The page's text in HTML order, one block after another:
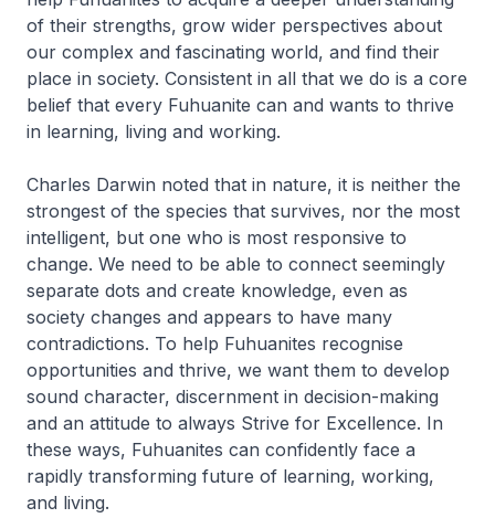
of their strengths, grow wider perspectives about
our complex and fascinating world, and find their
place in society. Consistent in all that we do is a core
belief that every Fuhuanite can and wants to thrive
in learning, living and working.
Charles Darwin noted that in nature, it is neither the
strongest of the species that survives, nor the most
intelligent, but one who is most responsive to
change. We need to be able to connect seemingly
separate dots and create knowledge, even as
society changes and appears to have many
contradictions. To help Fuhuanites recognise
opportunities and thrive, we want them to develop
sound character, discernment in decision-making
and an attitude to always Strive for Excellence. In
these ways, Fuhuanites can confidently face a
rapidly transforming future of learning, working,
and living.